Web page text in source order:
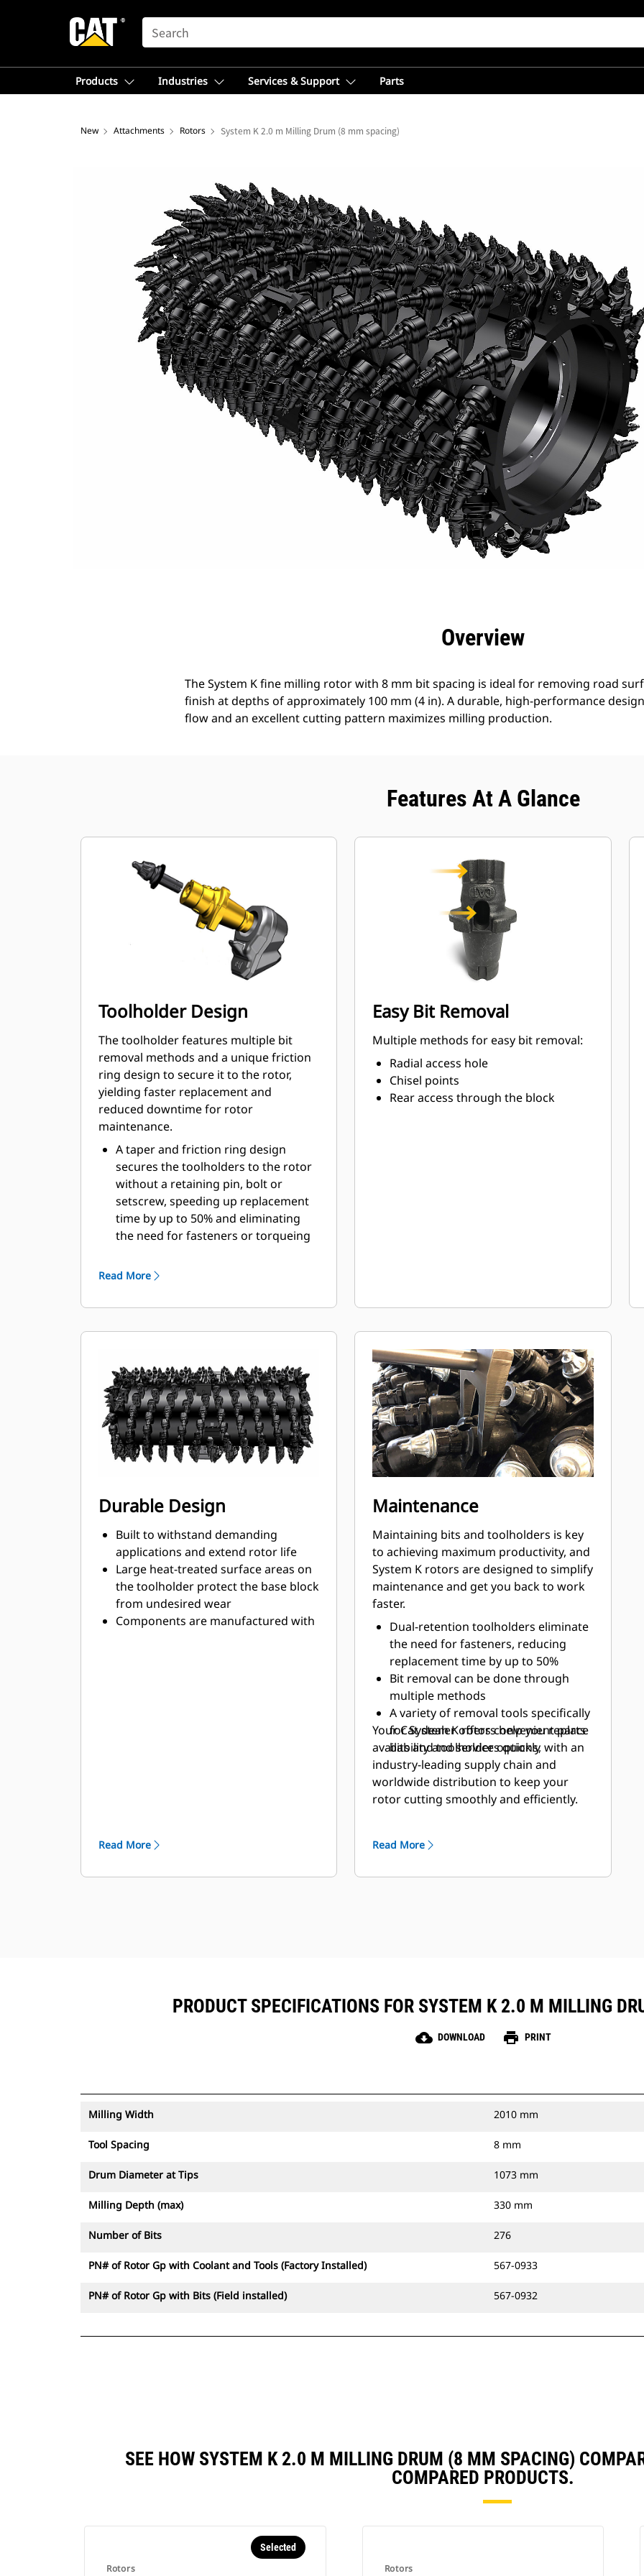
SEARCH
Products Industries Services & Support Parts
New Attachments Rotors System K 2.0 m Milling Drum (8 mm spacing)
Overview
The System K fine milling rotor with 8 mm bit spacing is ideal for removing road
finish at depths of approximately 100 mm (4 in). A durable, high-performance
flow and an excellent cutting pattern maximizes milling production.
Features At A Glance
Toolholder Design
The toolholder features multiple bit
removal methods and a unique friction
ring design to secure it to the rotor,
yielding faster replacement and
reduced downtime for rotor
maintenance.
A taper and friction ring design
secures the toolholders to the rotor
without a retaining pin, bolt or
setscrew, speeding up replacement
time by up to 50% and eliminating
the need for fasteners or torqueing
than System G toolholders
ensures proper position to prevent
tooth rotation for uniform bit wear
Toolholders are available to
accommodate bits with 20 mm, 22
mm and 25 mm shank size bits for
various applications
Read More
Easy Bit Removal
Multiple methods for easy bit removal:
Radial access hole
Chisel points
Rear access through the block
Durable Design
Built to withstand demanding
applications and extend rotor life
Large heat-treated surface areas on
the toolholder protect the base block
from undesired wear
Components are manufactured with
Read More
Maintenance
Maintaining bits and toolholders is key
to achieving maximum productivity, and
System K rotors are designed to simplify
maintenance and get you back to work
faster.
Dual-retention toolholders eliminate
the need for fasteners, reducing
replacement time by up to 50%
Bit removal can be done through
multiple methods
A variety of removal tools specifically
for System K rotors help you replace
bits and toolholders quickly
Your Cat dealer offers convenient parts
availability and service options, with an
industry-leading supply chain and
worldwide distribution to keep your
rotor cutting smoothly and efficiently.
Read More
PRODUCT SPECIFICATIONS FOR SYSTEM K 2.0 M MILLING
cloud_download DOWNLOAD print PRINT
Milling Width 2010 mm
Tool Spacing 8 mm
Drum Diameter at Tips 1073 mm
Milling Depth (max) 330 mm
Number of Bits 276
PN# of Rotor Gp with Coolant and Tools (Factory Installed) 567-0933
PN# of Rotor Gp with Bits (Field installed) 567-0932
SEE HOW SYSTEM K 2.0 M MILLING DRUM (8 MM SPACING)
COMPARED PRODUCTS.
Rotors
Selected
Rotors